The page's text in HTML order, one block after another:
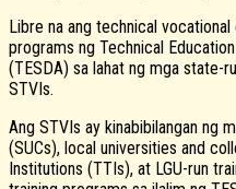
Libre na ang technical
programs ng Technical
(TESDA) sa lahat ng mga state-
STVIs.
Ang STVIs ay kinabibilangan ng
(SUCs), local universities and
Institutions (TTIs), at LGU-run